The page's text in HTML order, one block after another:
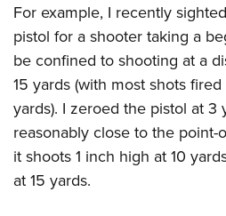
For example, I recently
pistol for a shooter taking a
be confined to shooting at a
15 yards (with most shots
yards). I zeroed the pistol at 3
reasonably close to the point-
it shoots 1 inch high at 10
at 15 yards.